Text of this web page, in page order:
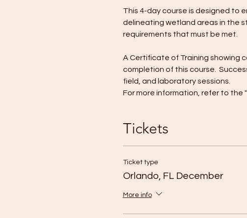
This 4-day course is designed to
delineating wetland areas in the
requirements that must be met.
​A Certificate of Training showing
completion of this course.
field, and laboratory sessions.
For more information, refer to the
Tickets
Ticket type
Orlando, FL December
More info